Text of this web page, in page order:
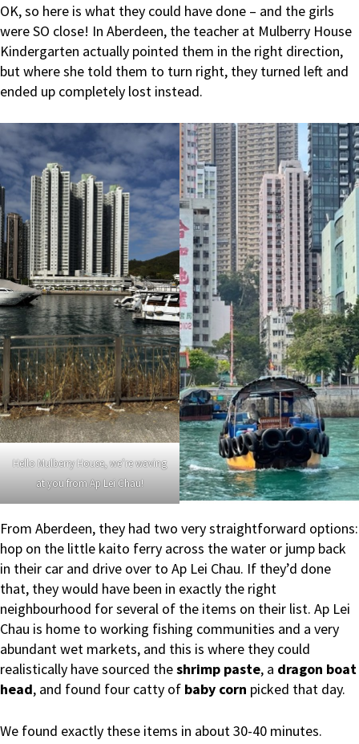
OK, so here is what they could have done – and the girls
were SO close! In Aberdeen, the teacher at Mulberry House
Kindergarten actually pointed them in the right direction,
but where she told them to turn right, they turned left and
ended up completely lost instead.
Hello Mulberry House, we’re waving
at you from Ap Lei Chau!
From Aberdeen, they had two very straightforward options:
hop on the little kaito ferry across the water or jump back
in their car and drive over to Ap Lei Chau. If they’d done
that, they would have been in exactly the right
neighbourhood for several of the items on their list. Ap Lei
Chau is home to working fishing communities and a very
abundant wet markets, and this is where they could
realistically have sourced theshrimp paste, a dragon boat
head, and found four catty of baby corn picked that day.
We found exactly these items in about 30-40 minutes.